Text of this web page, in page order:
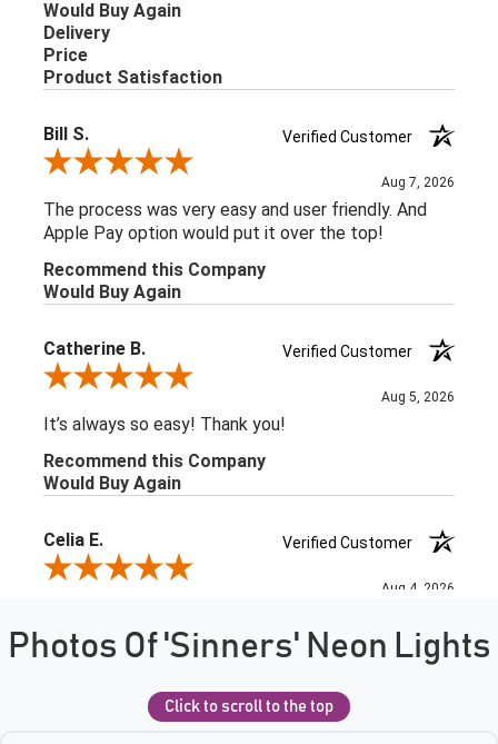
Photos Of 'Sinners' Neon Lights
Click to scroll to the top